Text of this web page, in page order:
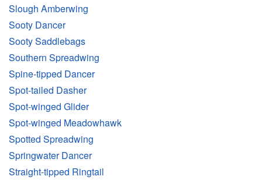
Slough Amberwing
Sooty Dancer
Sooty Saddlebags
Southern Spreadwing
Spine-tipped Dancer
Spot-tailed Dasher
Spot-winged Glider
Spot-winged Meadowhawk
Spotted Spreadwing
Springwater Dancer
Straight-tipped Ringtail